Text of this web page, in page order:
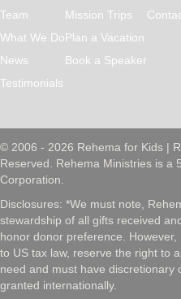
Team
What We Do
News
Testimonials
Mission Trips
Plan a Vacation
Book a Speaker
© 2006 - 2026 Rehema for Kids |
Reserved. Rehema Ministries is a
Corporation.
Disclosures: *We must note,
stewardship of all gifts received
honor donor preference.
to US tax law, reserve the right to
need and must have discretionary
granted internationally.